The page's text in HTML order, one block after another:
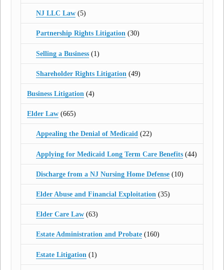
NJ LLC Law(5)
Partnership Rights Litigation(30)
Selling a Business(1)
Shareholder Rights Litigation (49)
Business Litigation (4)
Elder Law (665)
Appealing the Denial of Medicaid(22)
Applying for Medicaid Long Term Care Benefits(44)
Discharge from a NJ Nursing Home Defense(10)
Elder Abuse and Financial Exploitation (35)
Elder Care Law(63)
Estate Administration and Probate(160)
Estate Litigation (1)